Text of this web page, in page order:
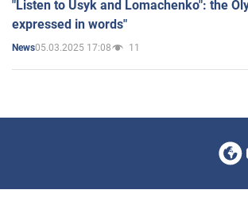
"Listen to Usyk and Lomachenko": the
expressed in words"
News05.03.2025 17:08 11